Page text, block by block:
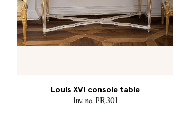
Louis XVI console table
Inv. no. PR 301